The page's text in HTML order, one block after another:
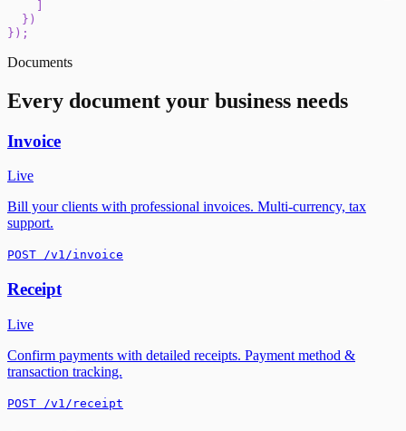
} )
} ) ;
Documents
Every document your business needs
Invoice
Live
Bill your clients with professional invoices. Multi-currency, tax
support.
POST /v1/invoice
Receipt
Live
Confirm payments with detailed receipts. Payment method &
transaction tracking.
POST /v1/receipt